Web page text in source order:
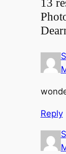
13
Reply